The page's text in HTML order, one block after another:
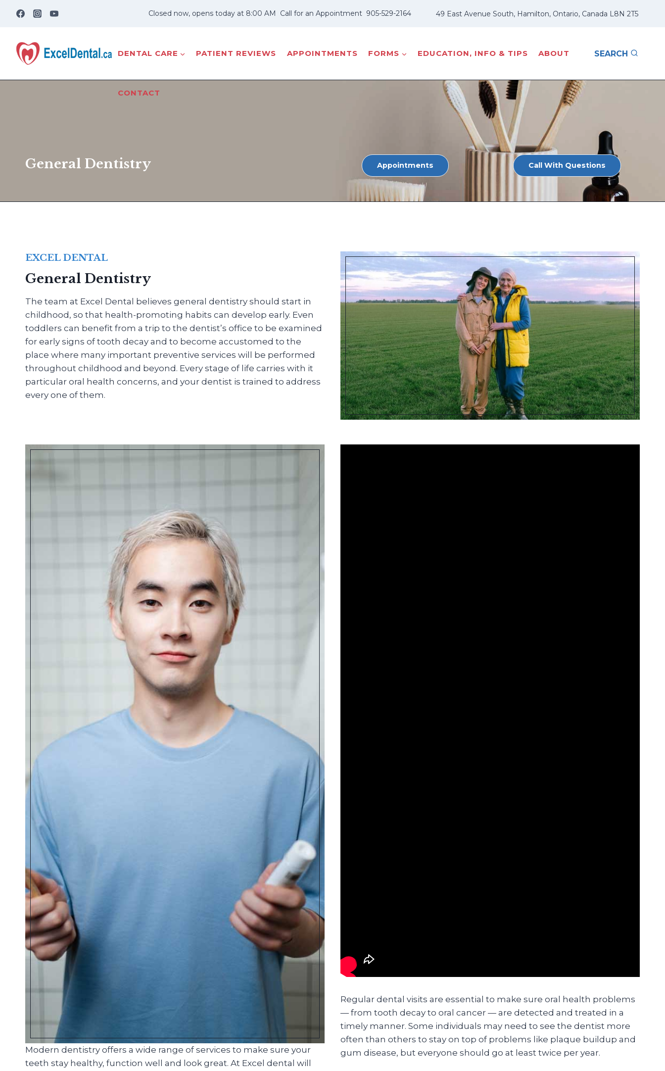
Closed now, opens today at 8:00 AM Call for an Appointment 905-529-2164 49 East Avenue South, Hamilton, Ontario, Canada L8N 2T5
DENTAL CARE PATIENT REVIEWS APPOINTMENTS FORMS EDUCATION, INFO & TIPS ABOUT
CONTACT
SEARCH
General Dentistry Appointments Call With Questions
EXCEL DENTAL
General Dentistry
The team at Excel Dental believes general dentistry should start in
childhood, so that health-promoting habits can develop early. Even
toddlers can benefit from a trip to the dentist’s office to be examined
for early signs of tooth decay and to become accustomed to the
place where many important preventive services will be performed
throughout childhood and beyond. Every stage of life carries with it
particular oral health concerns, and your dentist is trained to address
every one of them.
Modern dentistry offers a wide range of services to make sure your
teeth stay healthy, function well and look great. At Excel dental will
Regular dental visits are essential to make sure oral health problems
— from tooth decay to oral cancer — are detected and treated in a
timely manner. Some individuals may need to see the dentist more
often than others to stay on top of problems like plaque buildup and
gum disease, but everyone should go at least twice per year.